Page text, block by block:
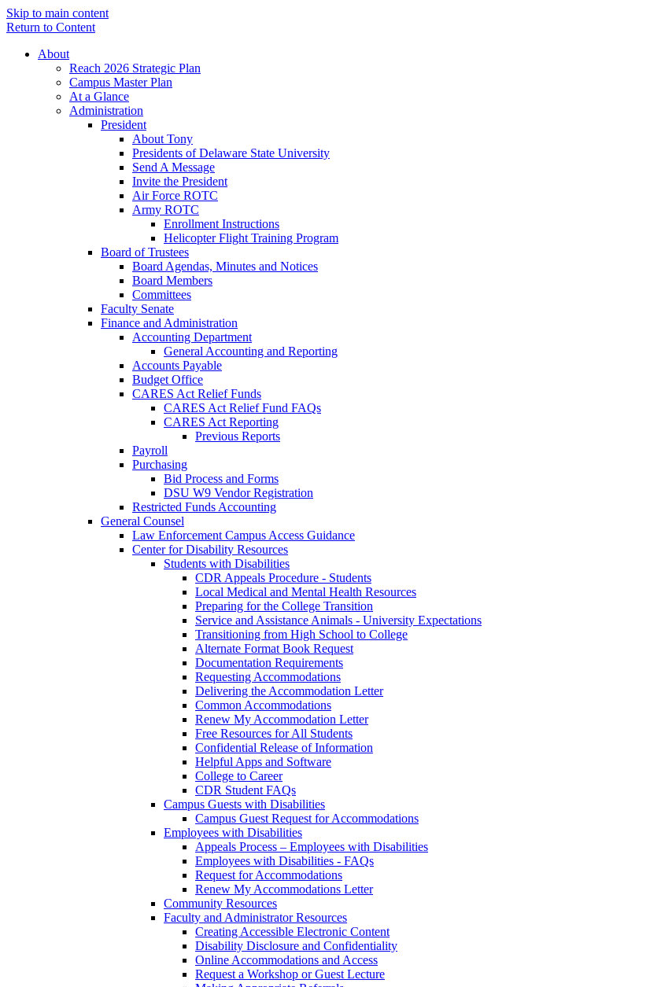
Skip to main content
Return to Content
About
Reach 2026 Strategic Plan
Campus Master Plan
At a Glance
Administration
President
About Tony
Presidents of Delaware State University
Send A Message
Invite the President
Air Force ROTC
Army ROTC
Enrollment Instructions
Helicopter Flight Training Program
Board of Trustees
Board Agendas, Minutes and Notices
Board Members
Committees
Faculty Senate
Finance and Administration
Accounting Department
General Accounting and Reporting
Accounts Payable
Budget Office
CARES Act Relief Funds
CARES Act Relief Fund FAQs
CARES Act Reporting
Previous Reports
Payroll
Purchasing
Bid Process and Forms
DSU W9 Vendor Registration
Restricted Funds Accounting
General Counsel
Law Enforcement Campus Access Guidance
Center for Disability Resources
Students with Disabilities
CDR Appeals Procedure - Students
Local Medical and Mental Health Resources
Preparing for the College Transition
Service and Assistance Animals - University Expectations
Transitioning from High School to College
Alternate Format Book Request
Documentation Requirements
Requesting Accommodations
Delivering the Accommodation Letter
Common Accommodations
Renew My Accommodation Letter
Free Resources for All Students
Confidential Release of Information
Helpful Apps and Software
College to Career
CDR Student FAQs
Campus Guests with Disabilities
Campus Guest Request for Accommodations
Employees with Disabilities
Appeals Process – Employees with Disabilities
Employees with Disabilities - FAQs
Request for Accommodations
Renew My Accommodations Letter
Community Resources
Faculty and Administrator Resources
Creating Accessible Electronic Content
Disability Disclosure and Confidentiality
Online Accommodations and Access
Request a Workshop or Guest Lecture